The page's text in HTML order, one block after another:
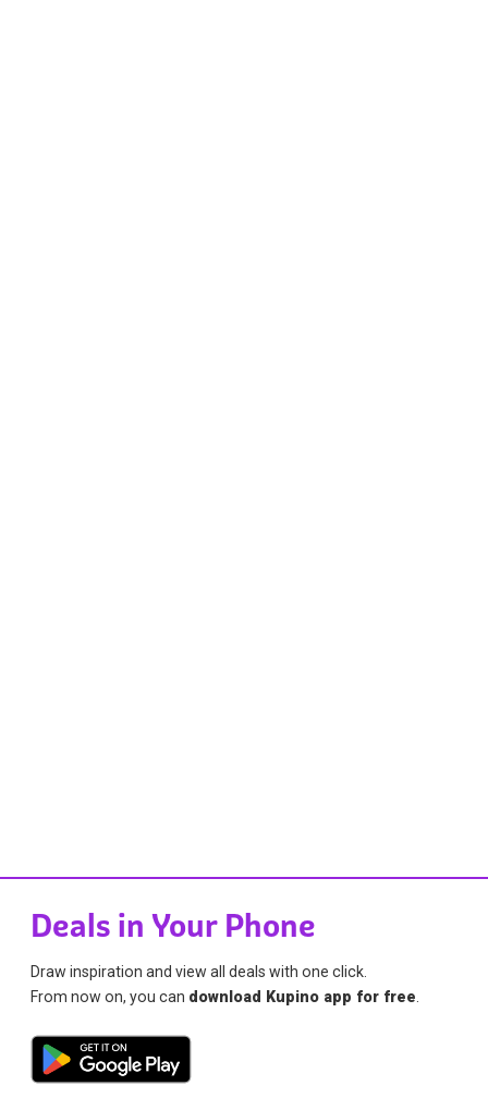
Deals in Your Phone
Draw inspiration and view all deals with one click.
From now on, you can download Kupino app for free.